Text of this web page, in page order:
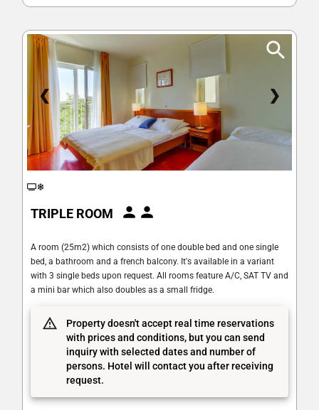
❮ ❯
TRIPLE ROOM
A room (25m2) which consists of one double bed and one single
bed, a bathroom and a french balcony. It's available in a variant
with 3 single beds upon request. All rooms feature A/C, SAT TV and
a mini bar which also doubles as a small fridge.
Property doesn't accept real time reservations
with prices and conditions, but you can send
inquiry with selected dates and number of
persons. Hotel will contact you after receiving
request.